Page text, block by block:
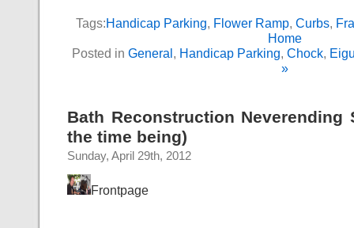
Tags:Handicap Parking, Flower Ramp, Curbs,
Home
Posted in General, Handicap Parking, Chock,
»
Bath Reconstruction
the time being)
Sunday, April 29th, 2012
Frontpage